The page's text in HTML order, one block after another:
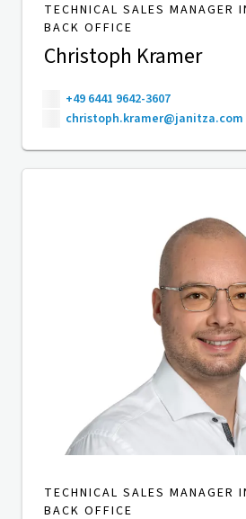
TECHNICAL SALES MANAGER
BACK OFFICE
Christoph Kramer
+49 6441 9642-3607
christoph.kramer@janitza.com
TECHNICAL SALES MANAGER
BACK OFFICE